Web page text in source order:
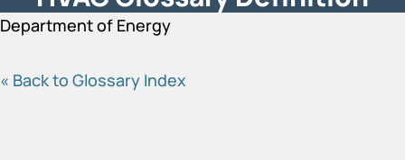
Department of Energy
« Back to Glossary Index